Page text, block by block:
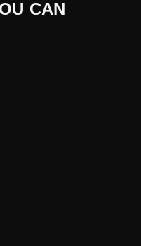
CAN